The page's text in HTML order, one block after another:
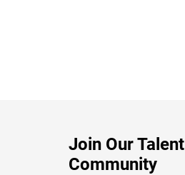
Join Our Talent
Community